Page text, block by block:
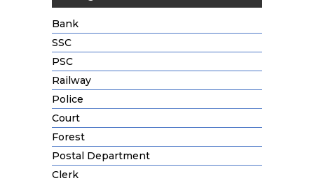
Bank
SSC
PSC
Railway
Police
Court
Forest
Postal Department
Clerk